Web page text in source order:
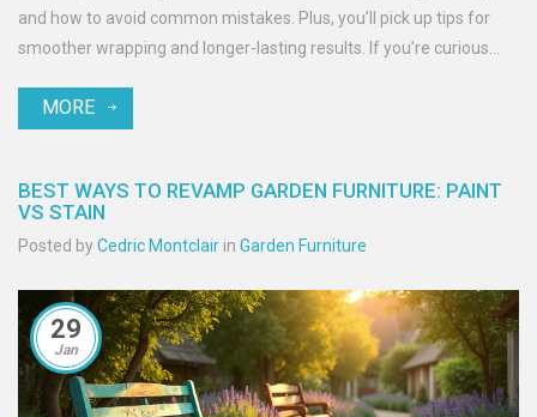
and how to avoid common mistakes. Plus, you’ll pick up tips for
smoother wrapping and longer-lasting results. If you’re curious
MORE
BEST WAYS TO REVAMP GARDEN FURNITURE: PAINT
VS STAIN
Posted byCedric Montclair in Garden Furniture
29
Jan